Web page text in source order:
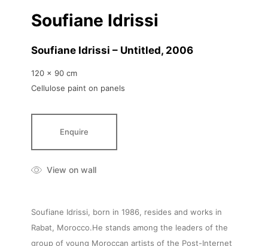
Soufiane Idrissi
Soufiane Idrissi – Untitled, 2006
120 x 90 cm
Cellulose paint on panels
Enquire
View on wall
Soufiane Idrissi, born in 1986, resides and works in
Rabat, Morocco.He stands among the leaders of the
group of young Moroccan artists of the Post-Internet